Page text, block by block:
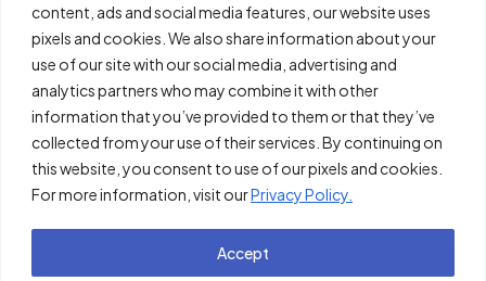
content, ads and social media features, our website uses
pixels and cookies. We also share information about your
use of our site with our social media, advertising and
analytics partners who may combine it with other
information that you’ve provided to them or that they’ve
collected from your use of their services. By continuing on
this website, you consent to use of our pixels and cookies.
For more information, visit ourPrivacy Policy.
Accept
Download the PDF Report
Policies
About ICF
Thought Leadership Institute